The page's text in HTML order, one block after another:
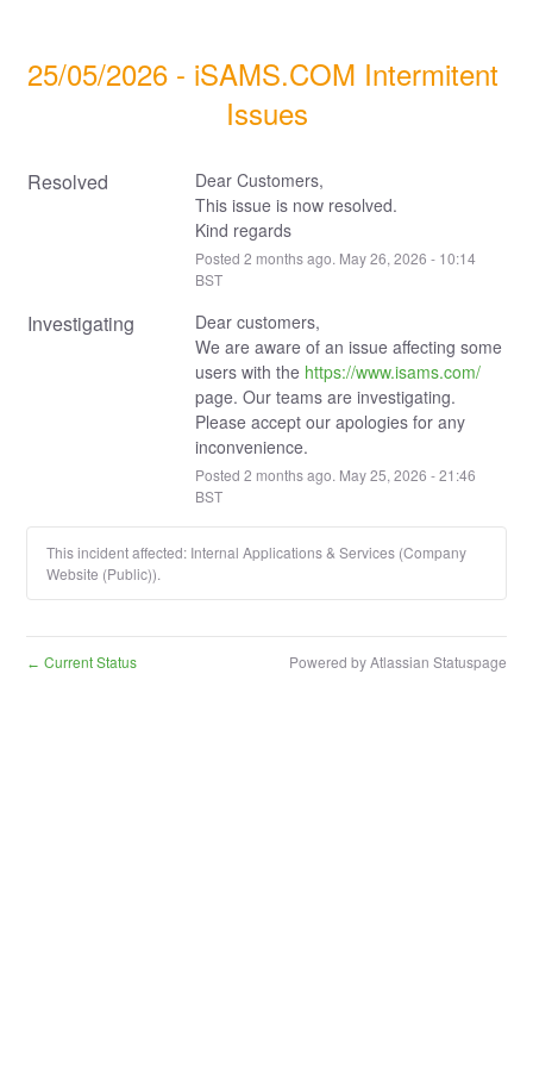
25/05/2026 - iSAMS.COM Intermitent
Issues
Resolved
Dear Customers,
This issue is now resolved.
Kind regards
Posted 2 months ago. May26, 2026 - 10:14
BST
Investigating
Dear customers,
We are aware of an issue affecting some
users with the https://www.isams.com/
page. Our teams are investigating.
Please accept our apologies for any
inconvenience.
Posted 2 months ago. May25, 2026 -21:46
BST
This incident affected: Internal Applications & Services (Company
Website (Public)).
← Current Status Powered by Atlassian Statuspage